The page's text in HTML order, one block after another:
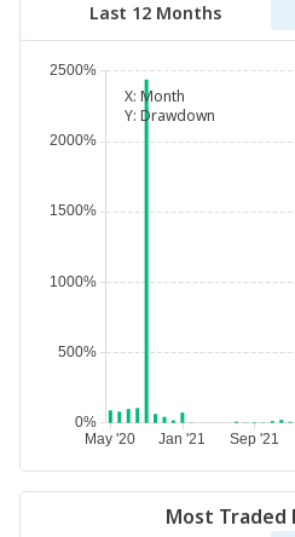
Last 12 Months
X: Month
Y: Drawdown
Most Traded